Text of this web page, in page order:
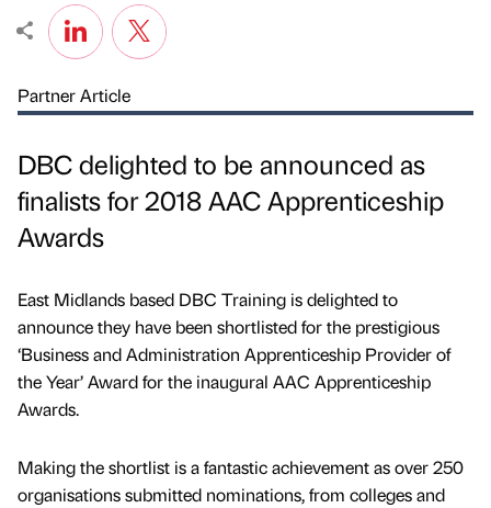
Partner Article
DBC delighted to be announced as
finalists for 2018 AAC Apprenticeship
Awards
East Midlands based DBC Training is delighted to
announce they have been shortlisted for the prestigious
‘Business and Administration Apprenticeship Provider of
the Year’ Award for the inaugural AAC Apprenticeship
Awards.
Making the shortlist is a fantastic achievement as over 250
organisations submitted nominations, from colleges and